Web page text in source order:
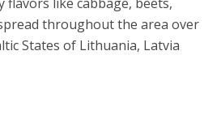
throughout the area over
States of Lithuania, Latvia